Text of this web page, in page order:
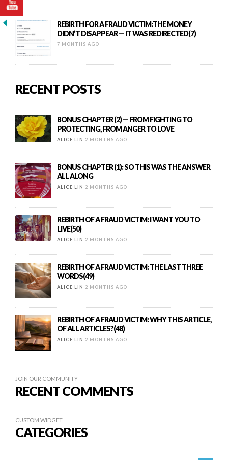
REBIRTH FOR A FRAUD VICTIM:THE MONEY
DIDN’T DISAPPEAR — IT WAS REDIRECTED(7)
7 MONTHS AGO
RECENT POSTS
BONUS CHAPTER (2) — FROM FIGHTING TO
PROTECTING, FROM ANGER TO LOVE
ALICE LIN 2 MONTHS AGO
BONUS CHAPTER (1): SO THIS WAS THE ANSWER
ALL ALONG
ALICE LIN 2 MONTHS AGO
REBIRTH OF A FRAUD VICTIM: I WANT YOU TO
LIVE(50)
ALICE LIN 2 MONTHS AGO
REBIRTH OF A FRAUD VICTIM: THE LAST THREE
WORDS(49)
ALICE LIN 2 MONTHS AGO
REBIRTH OF A FRAUD VICTIM: WHY THIS ARTICLE,
OF ALL ARTICLES?(48)
ALICE LIN 2 MONTHS AGO
JOIN OUR COMMUNITY
RECENT COMMENTS
CUSTOM WIDGET
CATEGORIES